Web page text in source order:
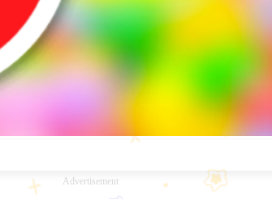
Advertisement